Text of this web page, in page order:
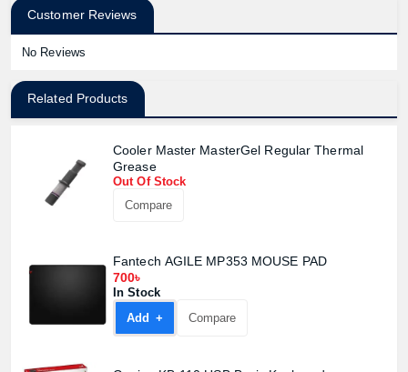
Customer Reviews
No Reviews
Related Products
Cooler Master MasterGel Regular Thermal
Grease
Out Of Stock
Compare
Fantech AGILE MP353 MOUSE PAD
700৳
In Stock
Add +
Compare